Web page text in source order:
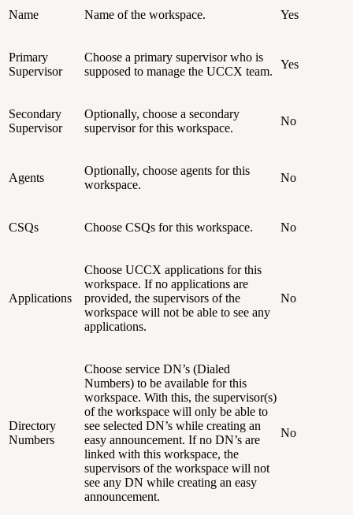
Name Name of the workspace. Yes
Primary
Supervisor
Choose a primary supervisor who is
supposed to manage the UCCX team.
Yes
Secondary
Supervisor
Optionally, choose a secondary
supervisor for this workspace.
No
Agents
Optionally, choose agents for this
workspace.
No
CSQs Choose CSQs for this workspace. No
Applications
Choose UCCX applications for this
workspace. If no applications are
provided, the supervisors of the
workspace will not be able to see any
applications.
No
Directory
Numbers
Choose service DN’s (Dialed
Numbers) to be available for this
workspace. With this, the supervisor(s)
of the workspace will only be able to
see selected DN’s while creating an
easy announcement. If no DN’s are
linked with this workspace, the
supervisors of the workspace will not
see any DN while creating an easy
announcement.
No